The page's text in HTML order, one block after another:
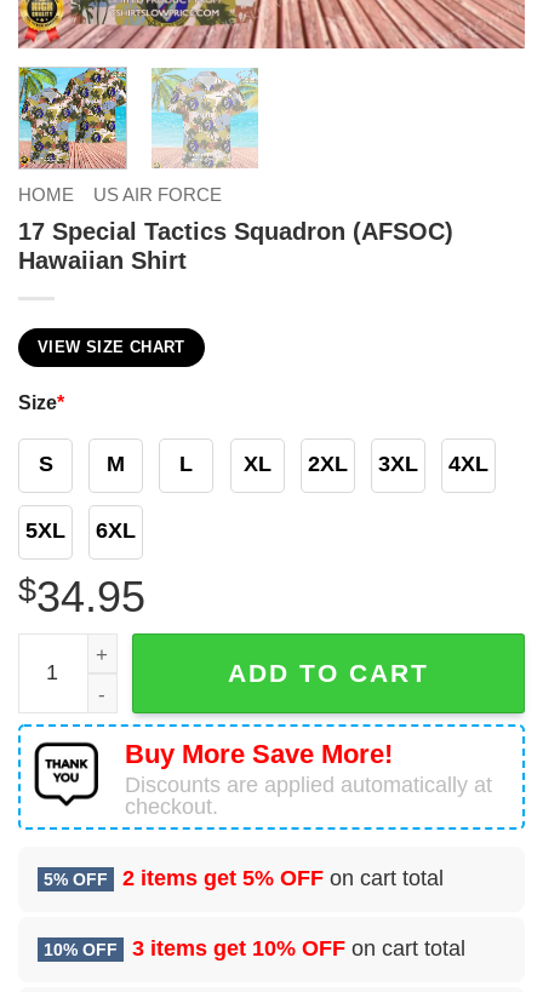
HOME US AIR FORCE
17 Special Tactics Squadron (AFSOC)
Hawaiian Shirt
VIEW SIZE CHART
Size*
S M L XL 2XL 3XL 4XL
5XL 6XL
$34.95
17 Special Tactics Squadron (AFSOC) Hawaiian Shirt
ADD TO CART
Buy More Save More!
Discounts are applied automatically at
checkout.
5% OFF 2 items get 5% OFF on cart total
10% OFF 3 items get 10% OFF on cart total